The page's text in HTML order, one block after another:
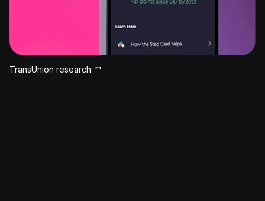
TransUnion research